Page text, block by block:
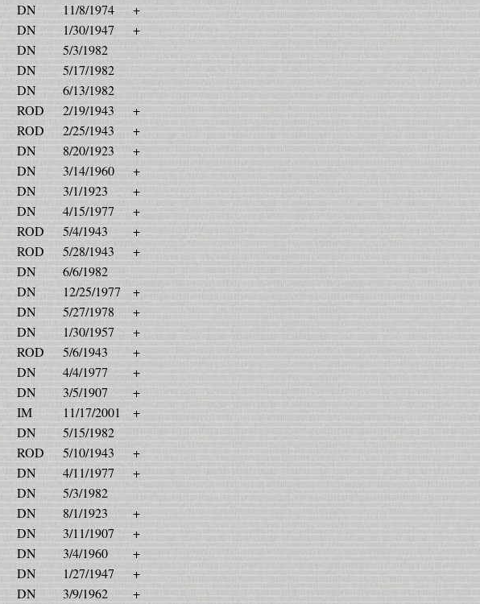
DN 11/8/1974
+
DN 1/30/1947
+
DN
5/3/1982
DN
5/17/1982
DN
6/13/1982
ROD 2/19/1943
+
ROD 2/25/1943
+
DN 8/20/1923
+
DN 3/14/1960
+
DN 3/1/1923
+
DN 4/15/1977
+
ROD 5/4/1943
+
ROD 5/28/1943
+
DN
6/6/1982
DN 12/25/1977
+
DN 5/27/1978
+
DN 1/30/1957
+
ROD 5/6/1943
+
DN 4/4/1977
+
DN 3/5/1907
+
IM 11/17/2001
+
DN
5/15/1982
ROD 5/10/1943
+
DN 4/11/1977
+
DN
5/3/1982
DN 8/1/1923
+
DN 3/11/1907
+
DN 3/4/1960
+
DN 1/27/1947
+
DN 3/9/1962
+